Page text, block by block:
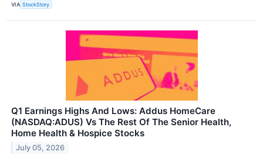
VIA StockStory
Q1 Earnings Highs And Lows: Addus HomeCare
(NASDAQ:ADUS) Vs The Rest Of The Senior Health,
Home Health & Hospice Stocks
July 05, 2026